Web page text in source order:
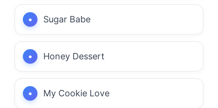
Sugar Babe
Honey Dessert
My Cookie Love